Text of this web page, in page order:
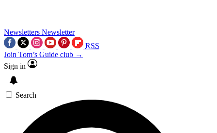
Newsletters Newsletter
RSS
Join Tom’s Guide club →
Sign in
Search